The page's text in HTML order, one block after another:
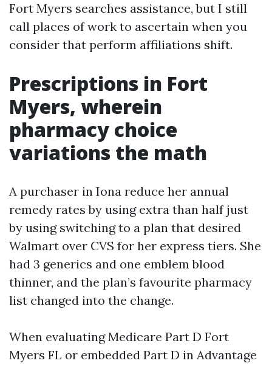
Fort Myers searches assistance, but I still
call places of work to ascertain when you
consider that perform affiliations shift.
Prescriptions in Fort
Myers, wherein
pharmacy choice
variations the math
A purchaser in Iona reduce her annual
remedy rates by using extra than half just
by using switching to a plan that desired
Walmart over CVS for her express tiers. She
had 3 generics and one emblem blood
thinner, and the plan’s favourite pharmacy
list changed into the change.
When evaluating Medicare Part D Fort
Myers FL or embedded Part D in Advantage